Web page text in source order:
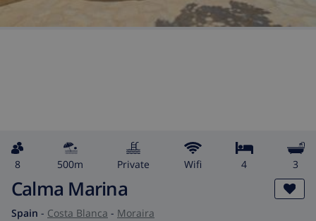
8 500m private wifi 4 3
Calma Marina
Spain - Costa Blanca - Moraira